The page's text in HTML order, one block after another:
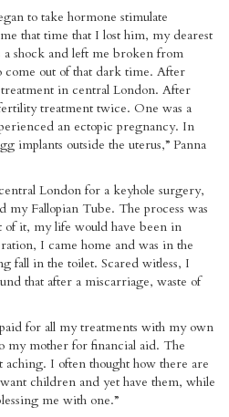
to take hormone stimulate
that time that I lost him, my dearest
a shock and left me broken from
out of that dark time. After
in central London. After
treatment twice. One was a
an ectopic pregnancy. In
implants outside the uterus,” Panna
London for a keyhole surgery,
Fallopian Tube. The process was
of it, my life would have been in
I came home and was in the
fall in the toilet. Scared witless, I
that after a miscarriage, waste of
for all my treatments with my own
my mother for financial aid. The
I often thought how there are
children and yet have them, while
me with one.”